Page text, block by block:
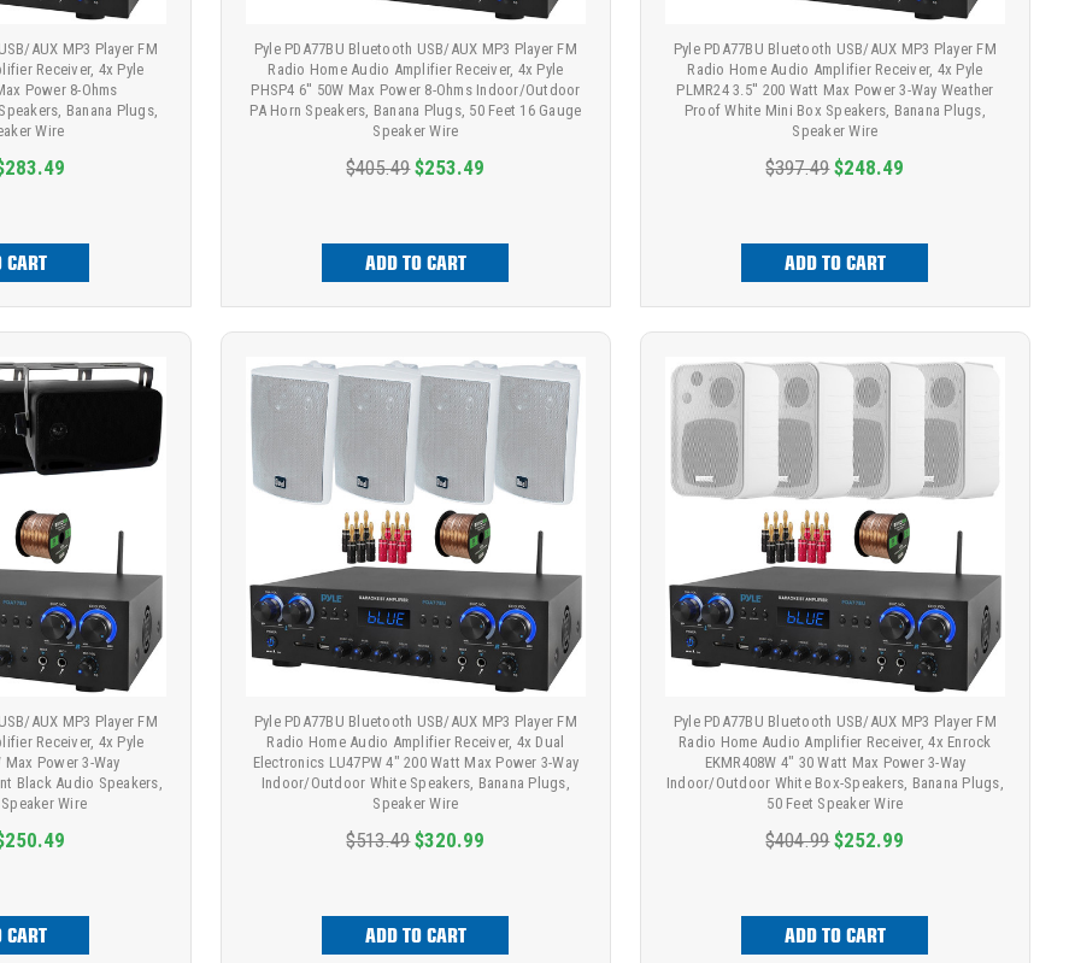
AUX MP3 Player FM
Receiver, 4x Pyle
Power 8-Ohms
Banana Plugs,
Wire
CART
Pyle PDA77BU Bluetooth USB/AUX MP3 Player FM
Radio Home Audio Amplifier Receiver, 4x Pyle
PHSP4 6'' 50W Max Power 8-Ohms Indoor/Outdoor
PA Horn Speakers, Banana Plugs, 50 Feet 16 Gauge
Speaker Wire
$405.49 $253.49
ADD TO CART
Pyle PDA77BU Bluetooth USB/AUX MP3 Player FM
Radio Home Audio Amplifier Receiver, 4x Pyle
PLMR24 3.5'' 200 Watt Max Power 3-Way Weather
Proof White Mini Box Speakers, Banana Plugs,
Speaker Wire
$397.49 $248.49
ADD TO CART
AUX MP3 Player FM
Receiver, 4x Pyle
Max Power 3-Way
Black Audio Speakers,
Wire
CART
Pyle PDA77BU Bluetooth USB/AUX MP3 Player FM
Radio Home Audio Amplifier Receiver, 4x Dual
Electronics LU47PW 4" 200 Watt Max Power 3-Way
Indoor/Outdoor White Speakers, Banana Plugs,
Speaker Wire
$513.49 $320.99
ADD TO CART
Pyle PDA77BU Bluetooth USB/AUX MP3 Player FM
Radio Home Audio Amplifier Receiver, 4x Enrock
EKMR408W 4" 30 Watt Max Power 3-Way
Indoor/Outdoor White Box-Speakers, Banana Plugs,
50 Feet Speaker Wire
$404.99 $252.99
ADD TO CART